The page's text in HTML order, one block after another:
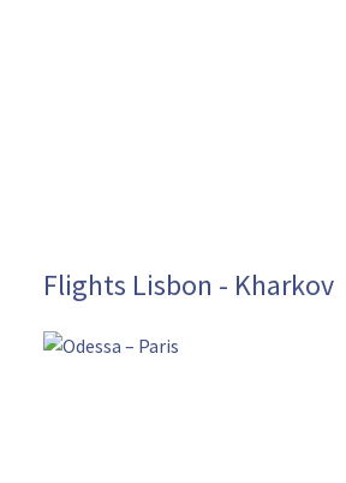
Flights Lisbon - Kharkov